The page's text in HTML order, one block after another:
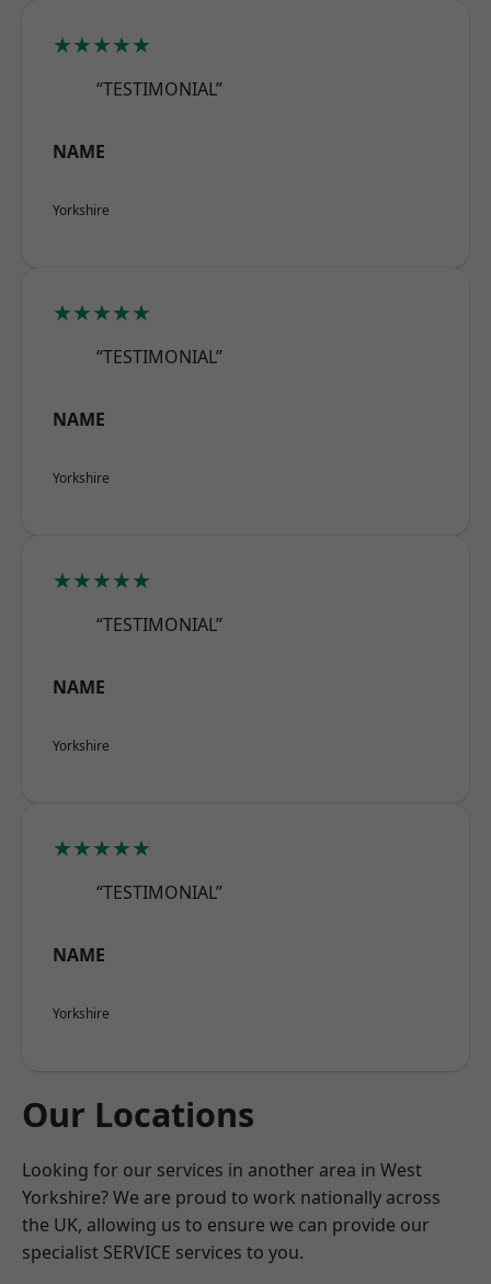
★★★★★
“TESTIMONIAL”
NAME
Yorkshire
★★★★★
“TESTIMONIAL”
NAME
Yorkshire
★★★★★
“TESTIMONIAL”
NAME
Yorkshire
★★★★★
“TESTIMONIAL”
NAME
Yorkshire
Our Locations
Looking for our services in another area in West
Yorkshire? We are proud to work nationally across
the UK, allowing us to ensure we can provide our
specialist SERVICE services to you.